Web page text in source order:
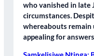
who vanished in late
circumstances.
whereabouts remain
appealing for